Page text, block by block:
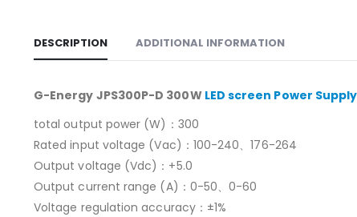
DESCRIPTION ADDITIONAL INFORMATION
G-Energy JPS300P-D 300W LED screen Power Supply
total output power (W)：300
Rated input voltage (Vac)：100-240、176-264
Output voltage (Vdc)：+5.0
Output current range (A)：0-50、0-60
Voltage regulation accuracy：±1%